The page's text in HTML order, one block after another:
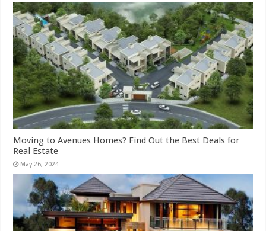
Moving to Avenues Homes? Find Out the Best Deals for
Real Estate
May 26, 2024